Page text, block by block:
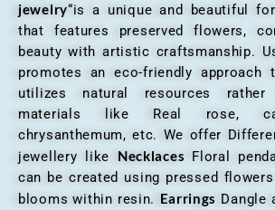
jewelry“is a unique and beautiful
that features preserved flowers,
beauty with artistic craftsmanship.
promotes an eco-friendly
utilizes natural resources
materials like Real rose,
chrysanthemum, etc. We offer
jewellery like Necklaces Floral
can be created using pressed
blooms within resin. Earrings Dangle